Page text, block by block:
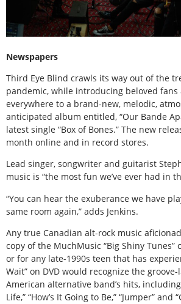
Newspapers
Third Eye Blind crawls its way out of the
pandemic, while introducing beloved fans
everywhere to a brand-new, melodic,
anticipated album entitled, “Our Bande
latest single “Box of Bones.” The new
month online and in record stores.
Lead singer, songwriter and guitarist
music is “the most fun we’ve ever had in
“You can hear the exuberance we have
same room again,” adds Jenkins.
Any true Canadian alt-rock music
copy of the MuchMusic “Big Shiny
or for any late-1990s teen that has
Wait” on DVD would recognize the
American alternative band’s hits,
Life,” “How’s It Going to Be,” “Jumper” and